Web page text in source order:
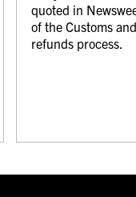
quoted in
of the Customs
refunds process.